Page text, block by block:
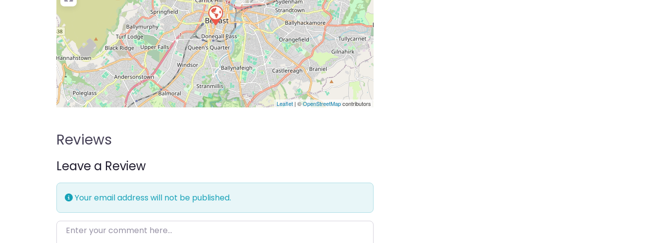
Leaflet | ©OpenStreetMapcontributors
Reviews
Leave a Review
Your email address will not be published.
Enter your comment here…